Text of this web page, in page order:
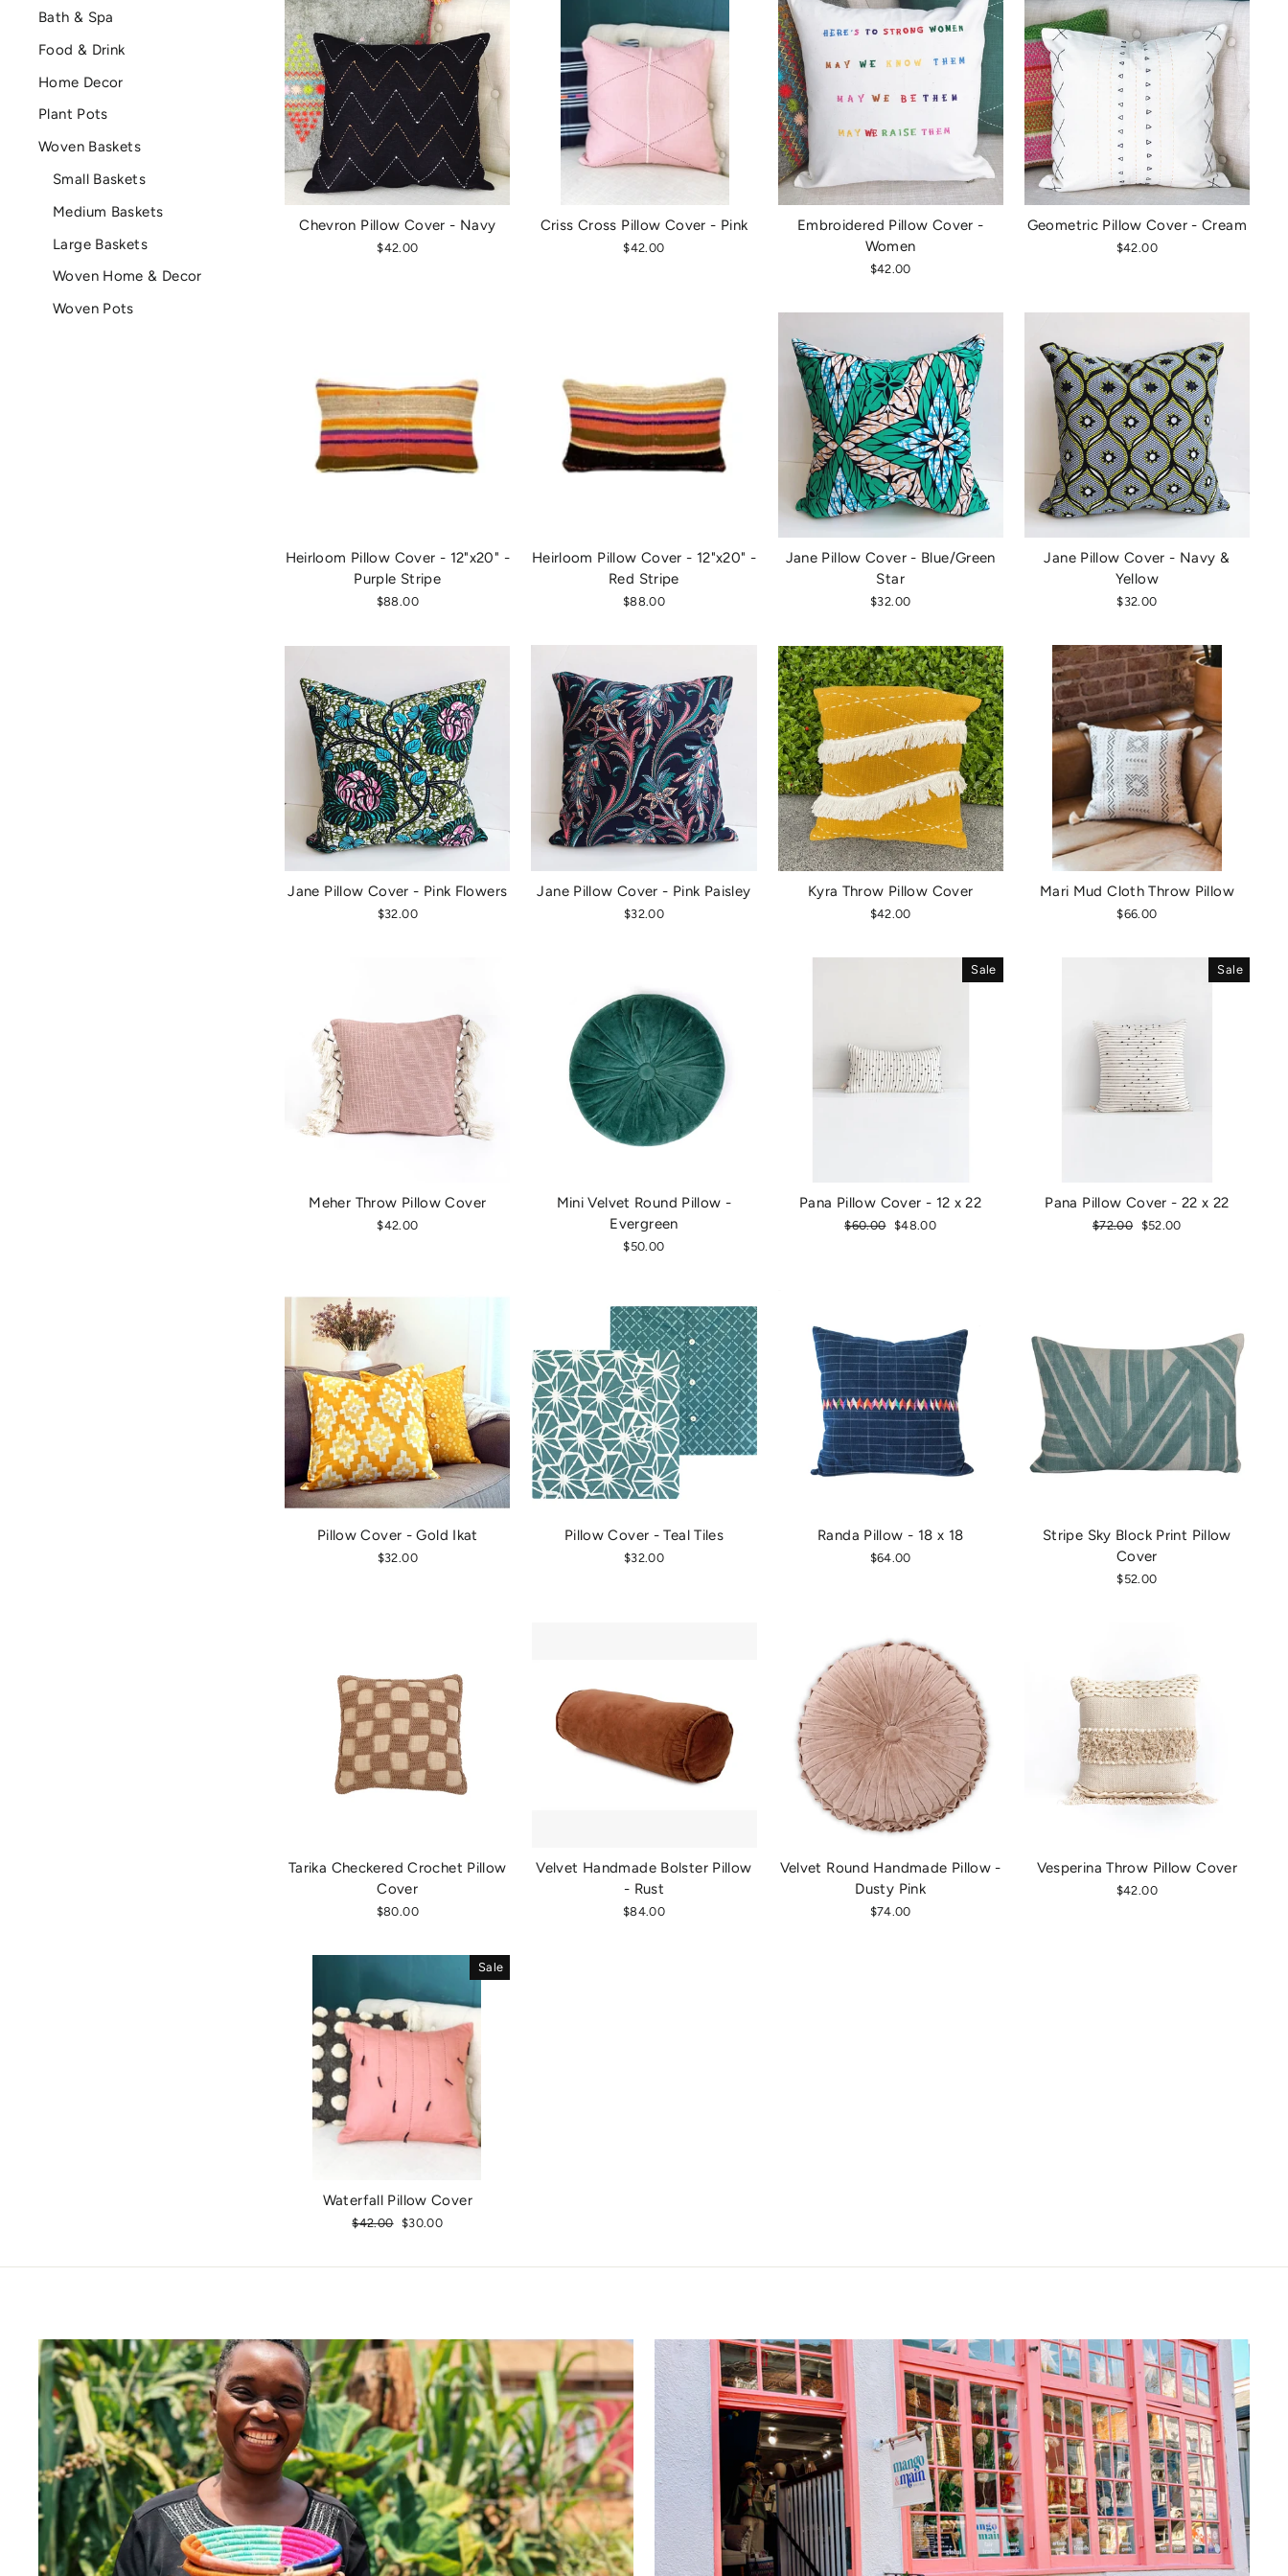
Bath & Spa
Food & Drink
Home Decor
Plant Pots
Woven Baskets
Small Baskets
Medium Baskets
Large Baskets
Woven Home & Decor
Woven Pots
Chevron Pillow Cover - Navy
$42.00
Criss Cross Pillow Cover - Pink
$42.00
Embroidered Pillow Cover -
Women
$42.00
Geometric Pillow Cover - Cream
$42.00
Heirloom Pillow Cover - 12"x20" -
Purple Stripe
$88.00
Heirloom Pillow Cover - 12"x20" -
Red Stripe
$88.00
Jane Pillow Cover - Blue/Green
Star
$32.00
Jane Pillow Cover - Navy &
Yellow
$32.00
Jane Pillow Cover - Pink Flowers
$32.00
Jane Pillow Cover - Pink Paisley
$32.00
Kyra Throw Pillow Cover
$42.00
Mari Mud Cloth Throw Pillow
$66.00
Meher Throw Pillow Cover
$42.00
Mini Velvet Round Pillow -
Evergreen
$50.00
Sale
Pana Pillow Cover - 12 x 22
Regular
$60.00
Sale
$48.00
Sale
Pana Pillow Cover - 22 x 22
Regular
$72.00
Sale
$52.00
Pillow Cover - Gold Ikat
$32.00
Pillow Cover - Teal Tiles
$32.00
Randa Pillow - 18 x 18
$64.00
Stripe Sky Block Print Pillow
Cover
$52.00
Tarika Checkered Crochet Pillow
Cover
$80.00
Velvet Handmade Bolster Pillow
- Rust
$84.00
Velvet Round Handmade Pillow -
Dusty Pink
$74.00
Vesperina Throw Pillow Cover
$42.00
Sale
Waterfall Pillow Cover
Regular
$42.00
Sale
$30.00